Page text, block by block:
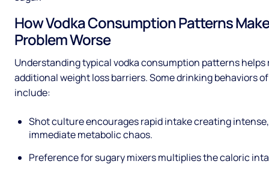
How Vodka Consumption Patterns
Problem Worse
Understanding typical vodka consumption patterns helps
additional weight loss barriers. Some drinking behaviors
include:
Shot culture encourages rapid intake creating intense,
immediate metabolic chaos.
Preference for sugary mixers multiplies the caloric